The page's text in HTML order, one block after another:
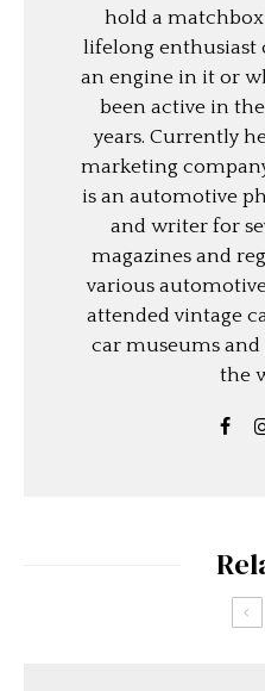
hold a
lifelong enthusiast
an engine in it or
been active in
years. Currently
marketing
is an automotive
and writer for
magazines and
various
attended vintage
car museums
the